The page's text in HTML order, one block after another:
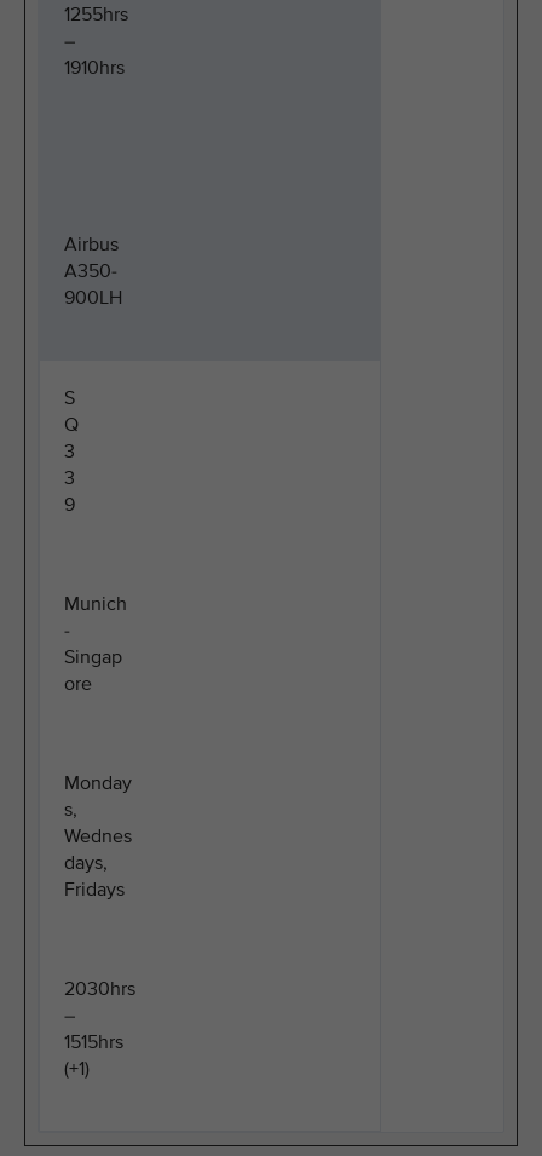
1255hrs
–
1910hrs
Airbus
A350-
900LH
S
Q
3
3
9
Munich
-
Singap
ore
Monday
s,
Wednes
days,
Fridays
2030hrs
–
1515hrs
(+1)